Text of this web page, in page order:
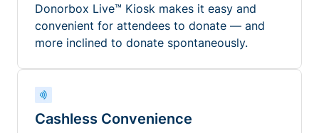
Donorbox Live™ Kiosk makes it easy and
convenient for attendees to donate — and
more inclined to donate spontaneously.
Cashless Convenience